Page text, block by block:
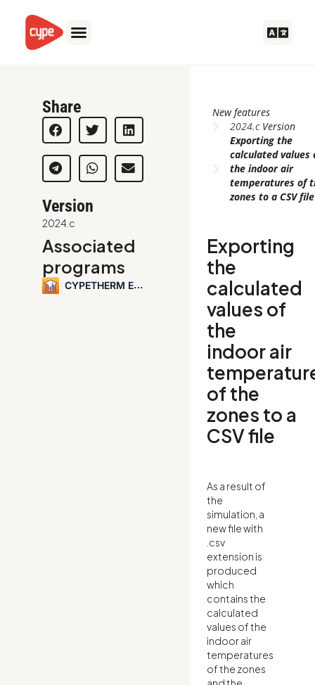
content
Share
Version
2024.c
Associated
programs
CYPETHERM EPlus
New features
2024.cVersion
Exporting the
calculated values
the indoor air
temperatures of
zones to a CSV file
Exporting
the
calculated
values of
the
indoor air
of the
zones to a
CSV file
As a result of
the
simulation, a
new file with
.csv
extension is
produced
which
contains the
calculated
values of the
indoor air
temperatures
of the zones